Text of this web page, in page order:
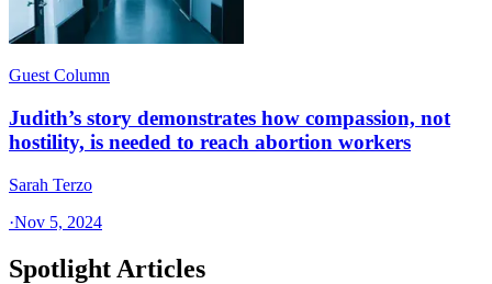
Guest Column
Judith’s story demonstrates how compassion, not
hostility, is needed to reach abortion workers
Sarah Terzo
·Nov 5, 2024
Spotlight Articles